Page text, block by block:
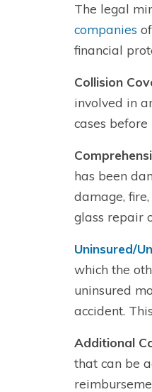
The legal
companies
financial
Collision
involved in
cases before
has been
damage,
glass repair
Uninsured/
which the
uninsured
accident.
Additional
that can be